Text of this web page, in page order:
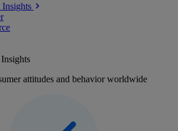
attitudes and behavior worldwide